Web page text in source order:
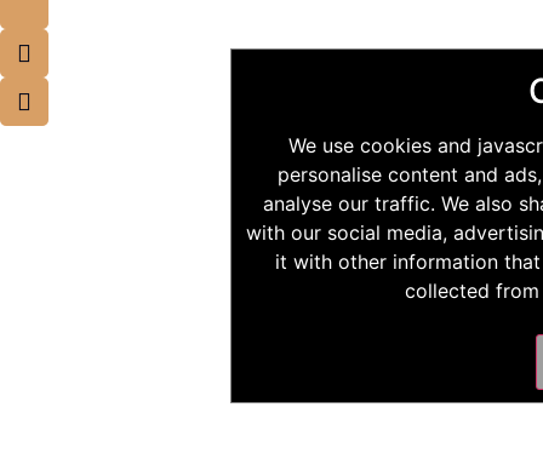
We use cookies and
personalise content and
analyse our traffic. We also
with our social media,
it with other information
collected